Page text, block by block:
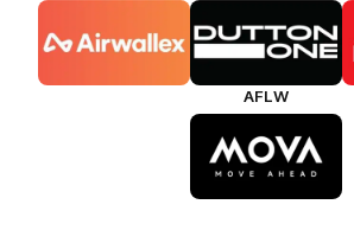
partner
of
partner
Dutton
AFLW
of
partner
MOVA